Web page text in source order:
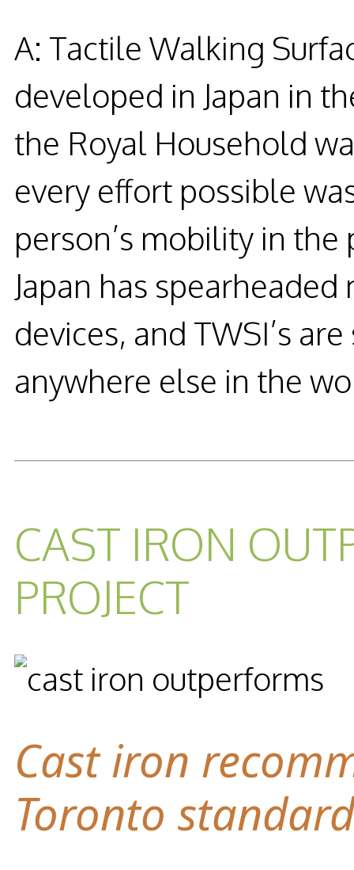
A: Tactile Walking
developed in Japan in
the Royal Household
every effort possible
person’s mobility in
Japan has
devices, and TWSI’s
anywhere else in the
CAST IRON
PROJECT
Cast iron
Toronto standard